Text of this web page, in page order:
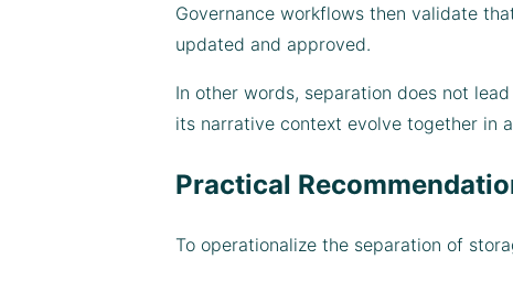
Governance workflows then validate
updated and approved.
In other words, separation does not
its narrative context evolve together in
Practical
To operationalize the separation of